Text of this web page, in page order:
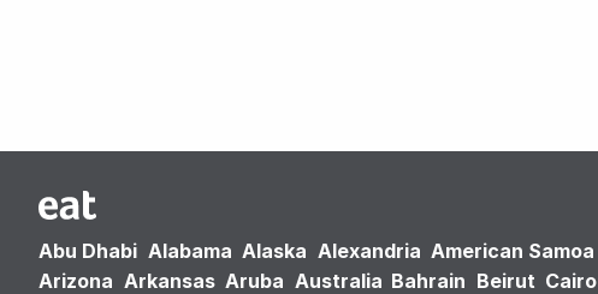
Abu Dhabi Alabama Alaska Alexandria American Samoa
Arizona Arkansas Aruba Australia Bahrain Beirut Cairo